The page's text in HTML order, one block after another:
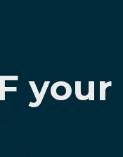
your